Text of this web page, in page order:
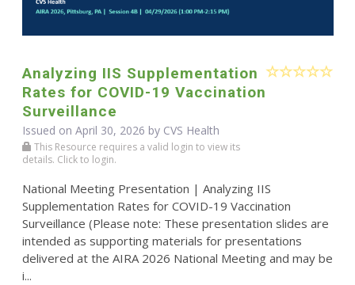
Analyzing IIS Supplementation
Rates for COVID-19 Vaccination
Surveillance
Issued on April 30, 2026 by CVS Health
This Resource requires a valid login to view its
details. Click to login.
National Meeting Presentation | Analyzing IIS
Supplementation Rates for COVID-19 Vaccination
Surveillance (Please note: These presentation slides are
intended as supporting materials for presentations
delivered at the AIRA 2026 National Meeting and may be
i...